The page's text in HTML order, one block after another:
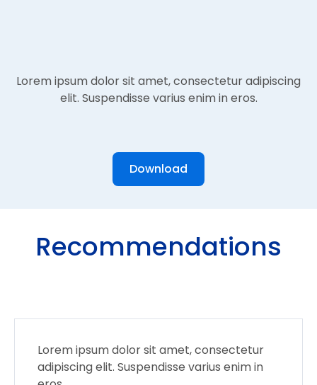
Lorem ipsum dolor sit amet, consectetur adipiscing
elit. Suspendisse varius enim in eros.
Download
Recommendations
Lorem ipsum dolor sit amet, consectetur
adipiscing elit. Suspendisse varius enim in